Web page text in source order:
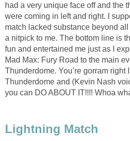
had a very unique face off and the
were coming in left and right. I
match lacked substance beyond
a nitpick to me. The bottom line is
fun and entertained me just as I
Mad Max: Fury Road to the main
Thunderdome. You’re gorram right
Thunderdome and (Kevin Nash
you can DO ABOUT IT!!!! Whoa
Lightning Match